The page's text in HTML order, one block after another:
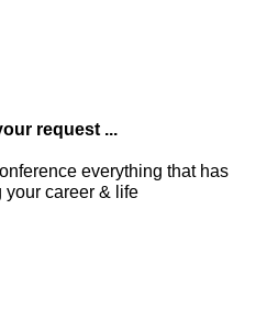
request ...
everything that has
your career & life